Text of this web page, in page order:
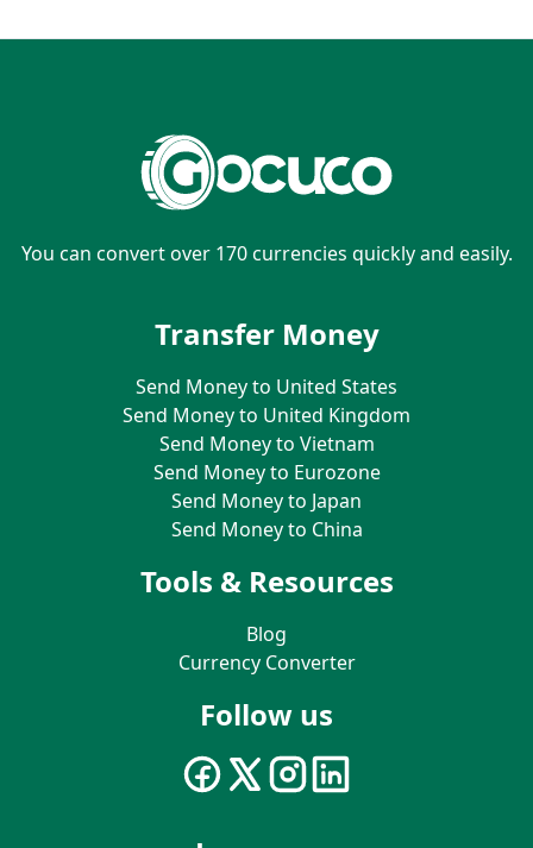
You can convert over 170 currencies quickly and easily.
Transfer Money
Send Money to United States
Send Money to United Kingdom
Send Money to Vietnam
Send Money to Eurozone
Send Money to Japan
Send Money to China
Tools & Resources
Blog
Currency Converter
Follow us